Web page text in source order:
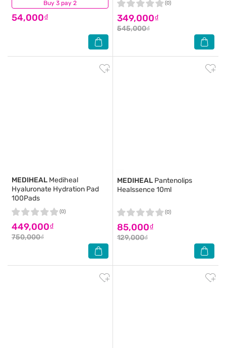
Buy 3 pay 2
54,000₫
(1)
349,000₫
545,000₫
(0)
MEDIHEAL Mediheal
Hyaluronate Hydration Pad
100Pads
449,000₫
750,000₫
(0)
MEDIHEAL Pantenolips
Healssence 10ml
85,000₫
129,000₫
(0)